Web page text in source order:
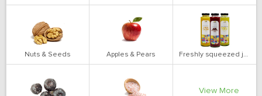
Nuts & Seeds Apples & Pears Freshly squeezed juices
View More